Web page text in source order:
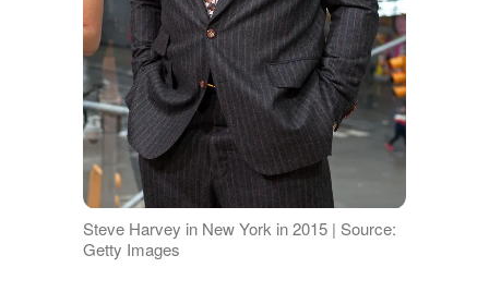
Steve Harvey in New York in 2015 | Source:
Getty Images